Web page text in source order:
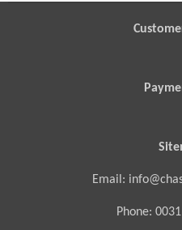
Email:
Phone: